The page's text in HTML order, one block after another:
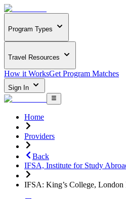
Program Types
Travel Resources
How it WorksGet Program Matches
Sign In
Home
Providers
Back
IFSA, Institute for Study
IFSA: King’s College, London